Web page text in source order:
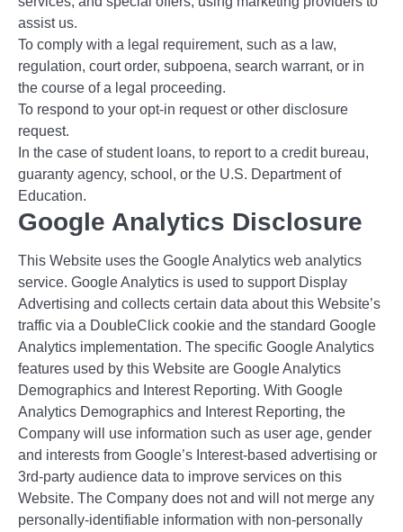
assist us.
To comply with a legal requirement, such as a law,
regulation, court order, subpoena, search warrant, or in
the course of a legal proceeding.
To respond to your opt-in request or other disclosure
request.
In the case of student loans, to report to a credit bureau,
guaranty agency, school, or the U.S. Department of
Education.
Google Analytics Disclosure
This Website uses the Google Analytics web analytics
service. Google Analytics is used to support Display
Advertising and collects certain data about this Website’s
traffic via a DoubleClick cookie and the standard Google
Analytics implementation. The specific Google Analytics
features used by this Website are Google Analytics
Demographics and Interest Reporting. With Google
Analytics Demographics and Interest Reporting, the
Company will use information such as user age, gender
and interests from Google’s Interest-based advertising or
3rd-party audience data to improve services on this
Website. The Company does not and will not merge any
personally-identifiable information with non-personally